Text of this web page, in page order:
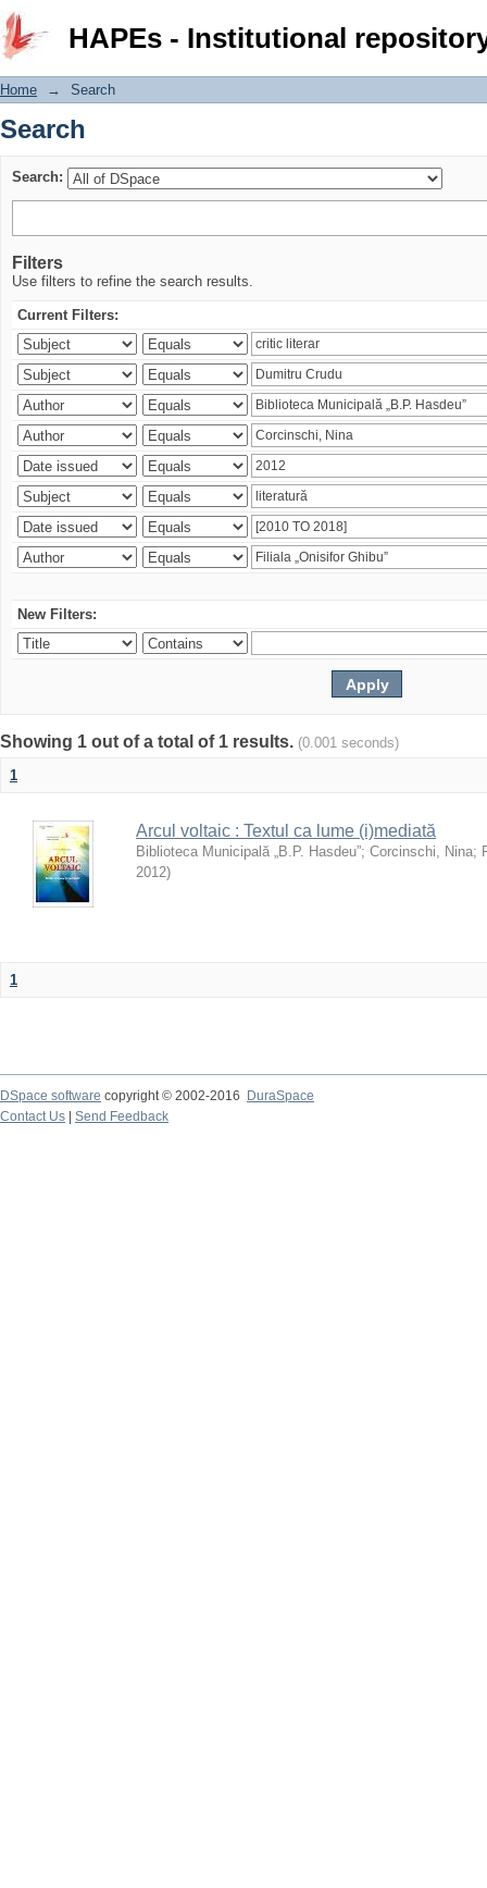
HAPEs - Institutional
Search
Home → Search
Search
Search:
Filters
Use filters to refine the search results.
Current Filters:
New Filters:
Showing 1 out of a total of 1 results. (0.001 seconds)
1
Arcul voltaic : Textul ca lume (i)mediată
Biblioteca Municipală „B.P. Hasdeu”; Corcinschi, Nina;
2012)
1
DSpace software copyright © 2002-2016
DuraSpace
Contact Us
Send Feedback